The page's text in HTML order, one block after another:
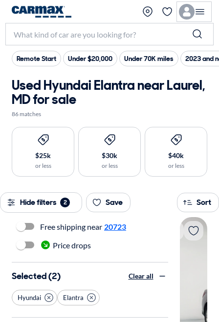
Remote Start Under $20,000 Under 70K miles 2023 and
Used Hyundai Elantra near Laurel,
MD for sale
86 matches
$25k
or less
$30k
or less
$40k
or less
Hide filters 2 Save Sort
Free shipping near 20723
Price drops
Selected (2) Clear all
Hyundai Elantra